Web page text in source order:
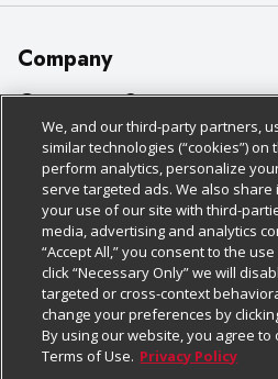
Company
About Us
Our Brands
Careers
Charitable Foundation
Newsroom
Product Recalls
Real Estate
Customer Support
Bulk Gift Card Orders
Business & Community HQ
Contact Us
Digital Coupon
Frequently Asked Questions
Promotions & Offers
Policies & Disclosures
Cage Free Egg Policy
Cookie Policy
Do Not Sell My Personal
Privacy Policy
Website Accessibility Statement
Follow Us
Download Our Apps
We, and our third-party partners,
similar technologies (“cookies”)
perform analytics, personalize
serve targeted ads. We also
your use of our site with third-
media, advertising and analytics
“Accept All,” you consent to the
click “Necessary Only” we will
targeted or cross-context
change your preferences by
By using our website, you agree to
Terms of Use. Privacy Policy